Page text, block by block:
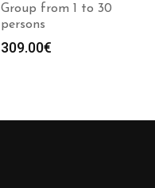
Group from 1 to 30
persons
309.00€